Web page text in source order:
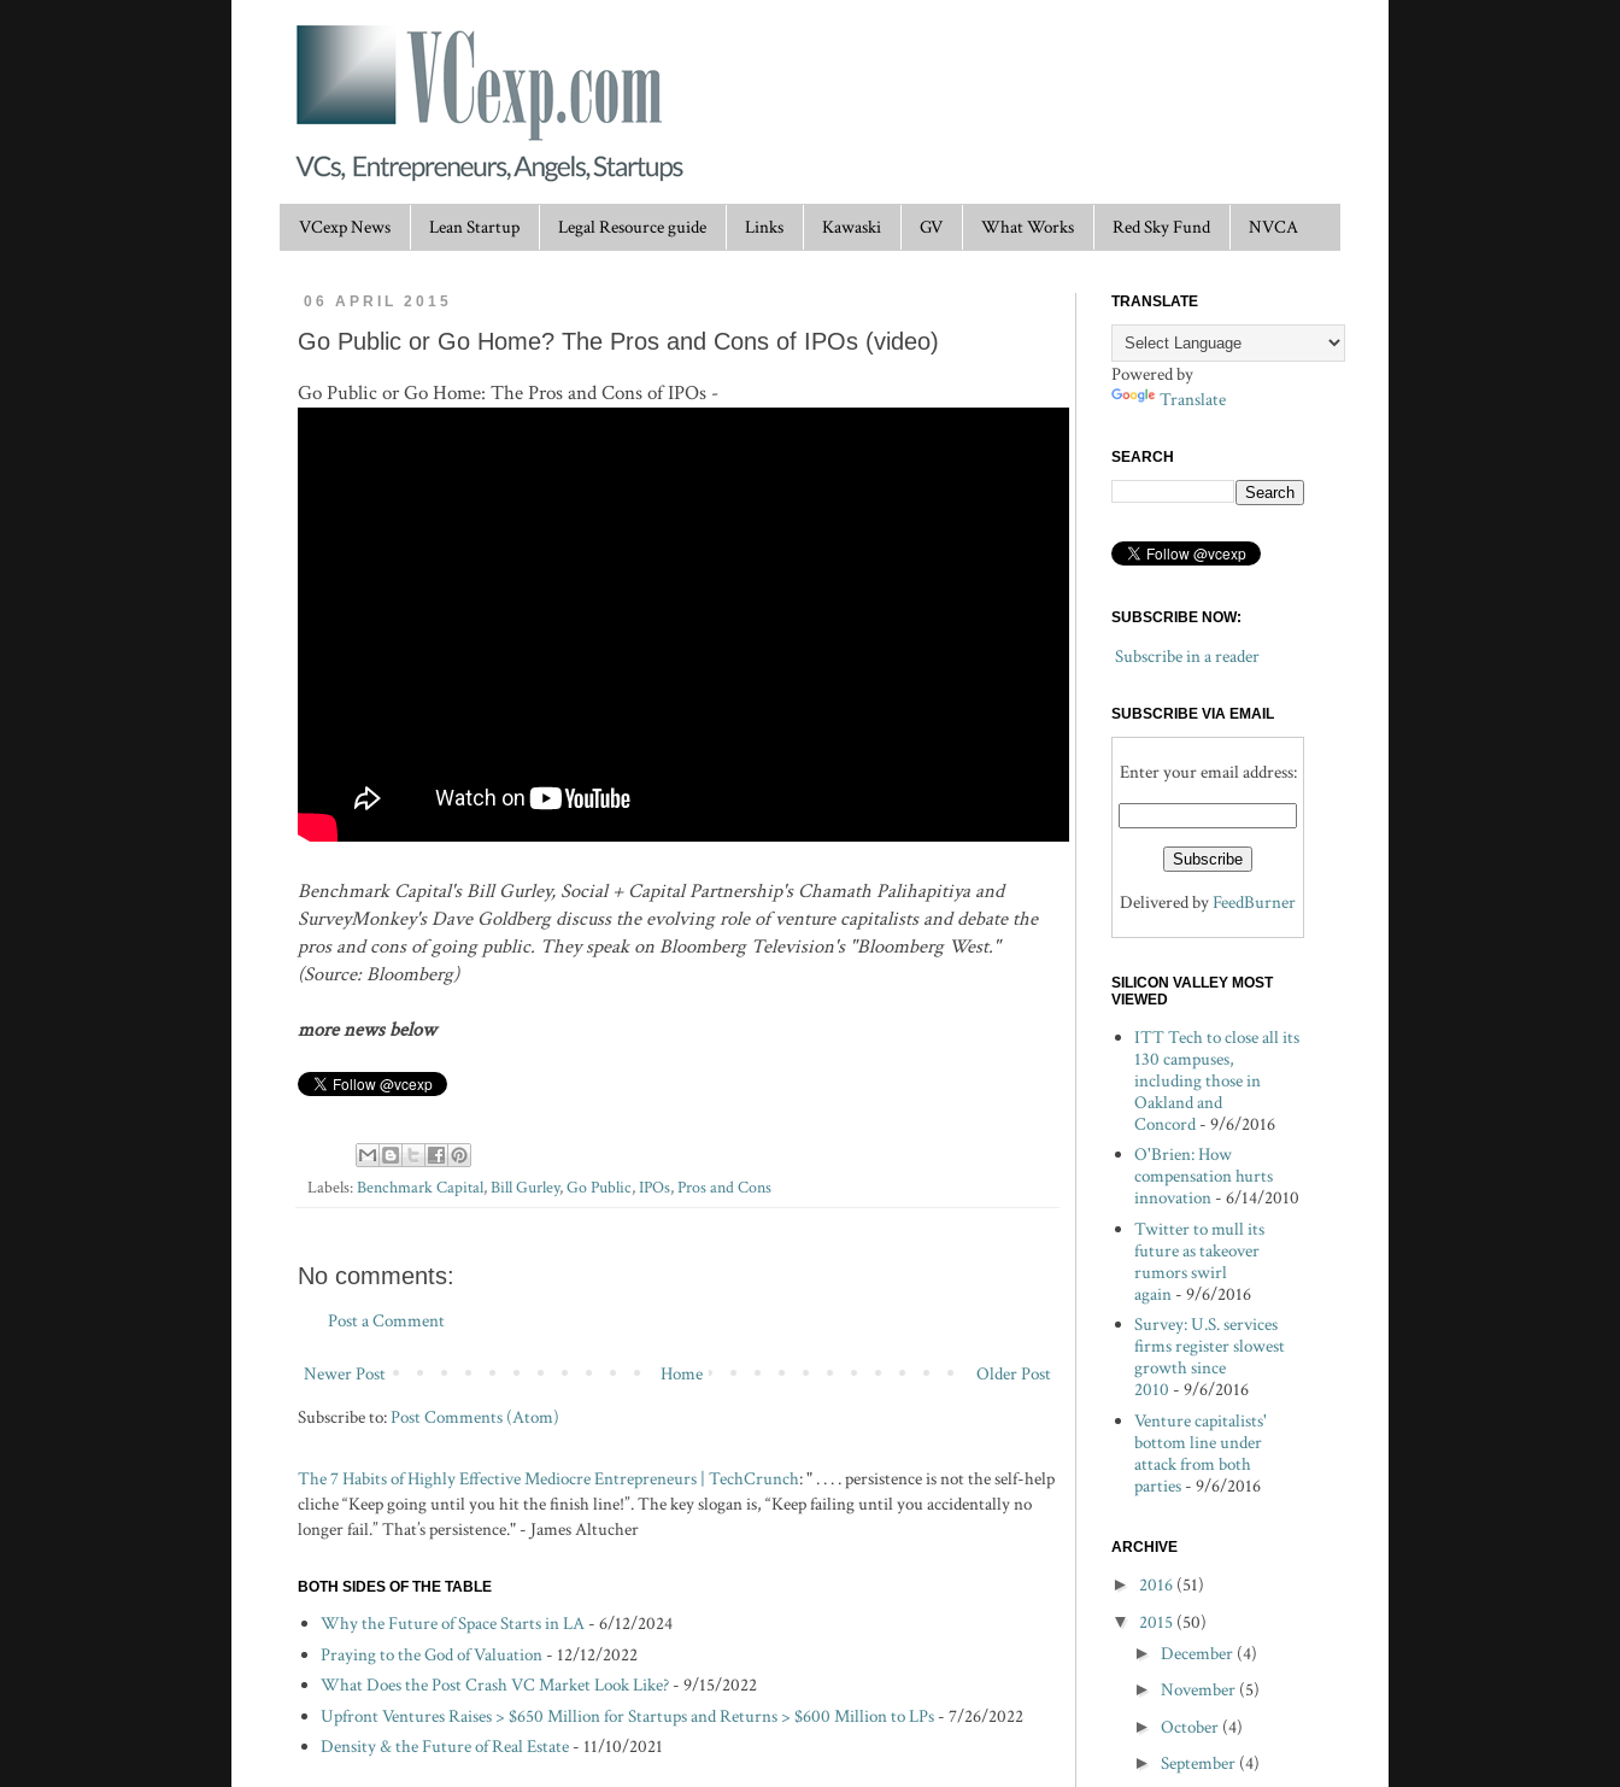
VCexp News Lean Startup Legal Resource guide Links Kawaski GV What Works Red Sky Fund NVCA
06 APRIL 2015
Go Public or Go Home? The Pros and Cons of IPOs (video)
Go Public or Go Home: The Pros and Cons of IPOs -
Benchmark Capital's Bill Gurley, Social + Capital Partnership's Chamath Palihapitiya and
SurveyMonkey's Dave Goldberg discuss the evolving role of venture capitalists and debate the
pros and cons of going public. They speak on Bloomberg Television's "Bloomberg West."
(Source: Bloomberg)
more news below
Labels:Benchmark Capital,Bill Gurley,Go Public,IPOs,Pros and Cons
No comments:
Post a Comment
Newer Post Older Post
Home
Subscribe to:Post Comments (Atom)
The 7 Habits of Highly Effective Mediocre Entrepreneurs | TechCrunch: " . . . . persistence is not the self-help
cliche “Keep going until you hit the finish line!”. The key slogan is, “Keep failing until you accidentally no
longer fail.” That’s persistence." - James Altucher
BOTH SIDES OF THE TABLE
Why the Future of Space Starts in LA- 6/12/2024
Praying to the God of Valuation- 12/12/2022
What Does the Post Crash VC Market Look Like?- 9/15/2022
Upfront Ventures Raises > $650 Million for Startups and Returns > $600 Million to LPs- 7/26/2022
Density & the Future of Real Estate- 11/10/2021
TRANSLATE
Powered by
Translate
SEARCH
SUBSCRIBE NOW:
Subscribe in a reader
SUBSCRIBE VIA EMAIL
Enter your email address:
Delivered byFeedBurner
SILICON VALLEY MOST
VIEWED
ITT Tech to close all its
130 campuses,
including those in
Oakland and
Concord- 9/6/2016
O'Brien: How
compensation hurts
innovation- 6/14/2010
Twitter to mull its
future as takeover
rumors swirl
again- 9/6/2016
Survey: U.S. services
firms register slowest
growth since
2010 - 9/6/2016
Venture capitalists'
bottom line under
attack from both
parties- 9/6/2016
ARCHIVE
► 2016 (51)
▼ 2015 (50)
► December (4)
► November (5)
► October (4)
► September (4)